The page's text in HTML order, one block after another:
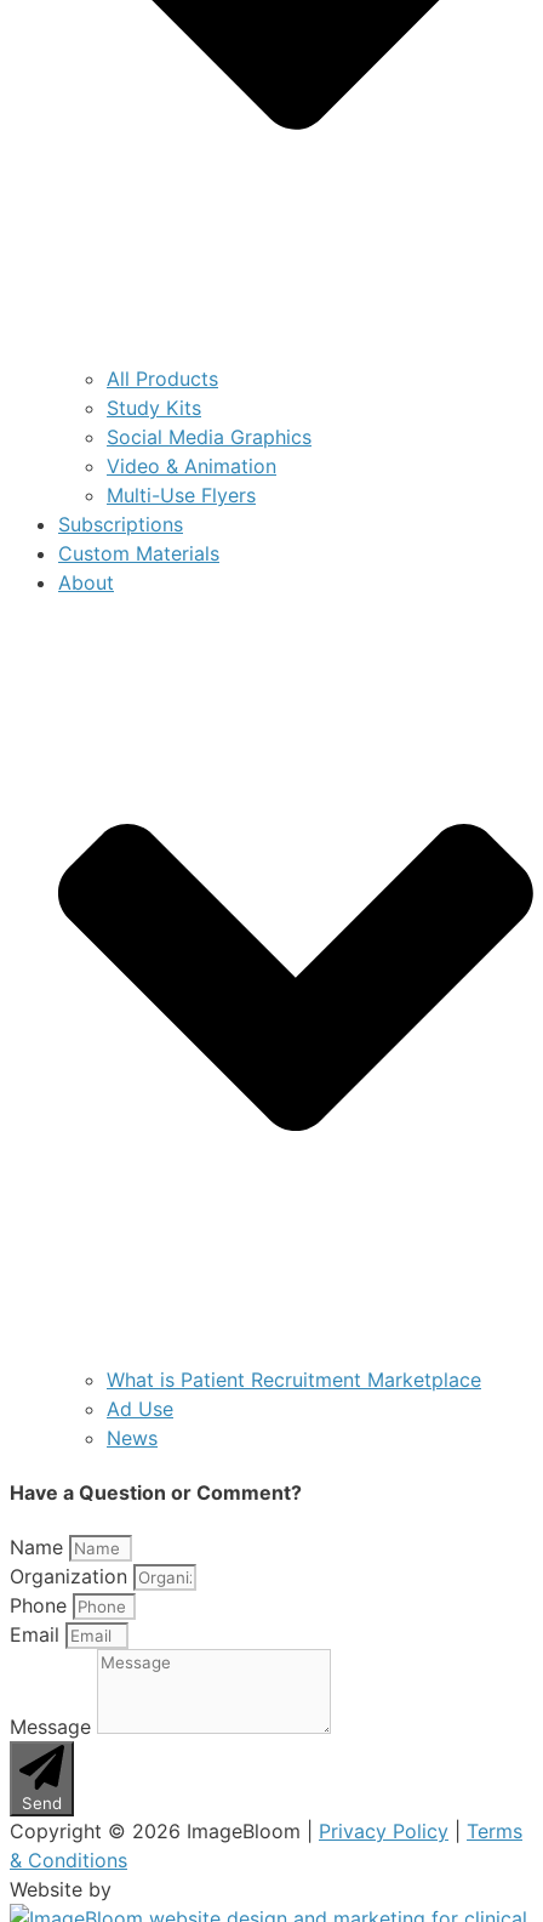
All Products
Study Kits
Social Media Graphics
Video & Animation
Multi-Use Flyers
Subscriptions
Custom Materials
About
What is Patient Recruitment Marketplace
Ad Use
News
Have a Question or Comment?
Name
Organization
Phone
Email
Message
Send
Copyright © 2026 ImageBloom | Privacy Policy
Terms
& Conditions
Website by